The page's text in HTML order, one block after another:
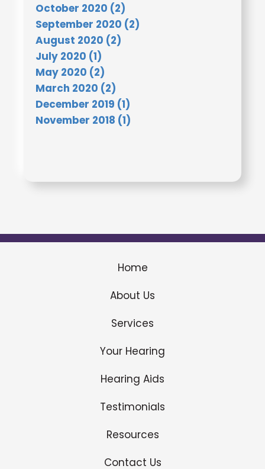
October 2020 (2)
September 2020 (2)
August 2020 (2)
July 2020 (1)
May 2020 (2)
March 2020 (2)
December 2019 (1)
November 2018 (1)
Home
About Us
Services
Your Hearing
Hearing Aids
Testimonials
Resources
Contact Us